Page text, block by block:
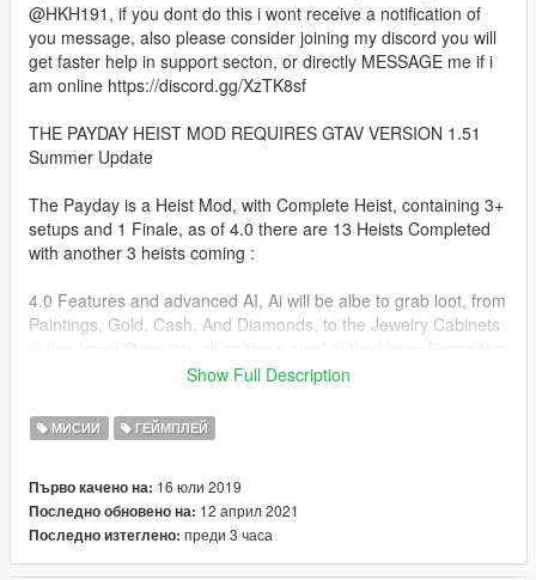
@HKH191, if you dont do this i wont receive a notification of
you message, also please consider joining my discord you will
get faster help in support secton, or directly MESSAGE me if i
am online https://discord.gg/XzTK8sf
THE PAYDAY HEIST MOD REQUIRES GTAV VERSION 1.51
Summer Update
The Payday is a Heist Mod, with Complete Heist, containing 3+
setups and 1 Finale, as of 4.0 there are 13 Heists Completed
with another 3 heists coming :
4.0 Features and advanced AI, Ai will be albe to grab loot, from
Paintings, Gold, Cash, And Diamonds, to the Jewelry Cabinets
Heist, The Jewel Store Job, The Pacific Standard Heist, The
valuables, they will either pick another valuable to grab or if
youve got everything you can hold, they will move to the exit
in 4.0 you can customize how much each heist pays, by going
into the Payday.ini file, and looking under PAY, you can set
each one to whatever you like
Show Full Description
МИСИИ ГЕЙМПЛЕЙ
Първо качено на: 16 юли 2019
Последно обновено на: 12 април 2021
Последно изтеглено: преди 3 часа